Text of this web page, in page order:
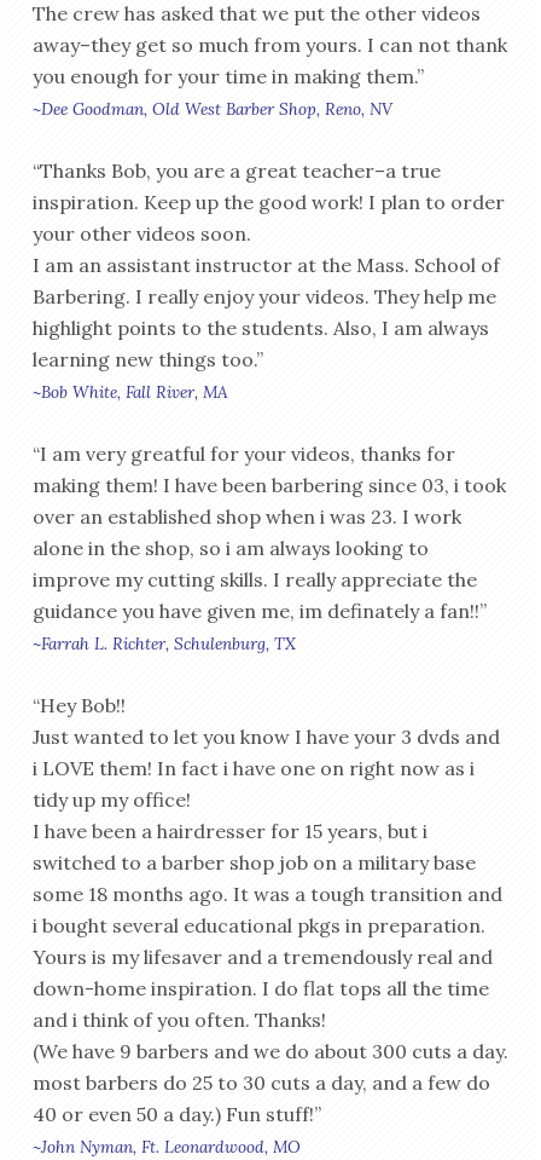
The crew has asked that we put the other videos
away–they get so much from yours. I can not thank
you enough for your time in making them.”
~Dee Goodman, Old West Barber Shop, Reno, NV
“Thanks Bob, you are a great teacher–a true
inspiration. Keep up the good work! I plan to order
your other videos soon.
I am an assistant instructor at the Mass. School of
Barbering. I really enjoy your videos. They help me
highlight points to the students. Also, I am always
learning new things too.”
~Bob White, Fall River, MA
“I am very greatful for your videos, thanks for
making them! I have been barbering since 03, i took
over an established shop when i was 23. I work
alone in the shop, so i am always looking to
improve my cutting skills. I really appreciate the
guidance you have given me, im definately a fan!!”
~Farrah L. Richter, Schulenburg, TX
“Hey Bob!!
Just wanted to let you know I have your 3 dvds and
i LOVE them! In fact i have one on right now as i
tidy up my office!
I have been a hairdresser for 15 years, but i
switched to a barber shop job on a military base
some 18 months ago. It was a tough transition and
i bought several educational pkgs in preparation.
Yours is my lifesaver and a tremendously real and
down-home inspiration. I do flat tops all the time
and i think of you often. Thanks!
(We have 9 barbers and we do about 300 cuts a day.
most barbers do 25 to 30 cuts a day, and a few do
40 or even 50 a day.) Fun stuff!”
~John Nyman, Ft. Leonardwood, MO